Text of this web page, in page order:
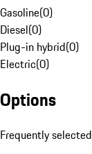
Gasoline(0)
Diesel(0)
Plug-in hybrid(0)
Electric(0)
Options
Frequently selected